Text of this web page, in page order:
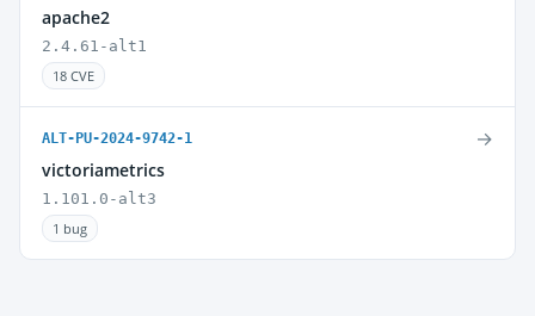
apache2
2.4.61-alt1
18 CVE
ALT-PU-2024-9742-1
victoriametrics
1.101.0-alt3
1 bug
→